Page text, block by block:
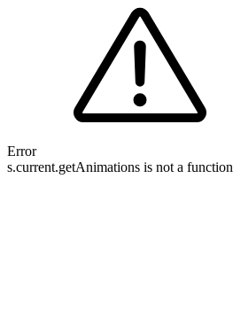
Error
s.current.getAnimations is not a function